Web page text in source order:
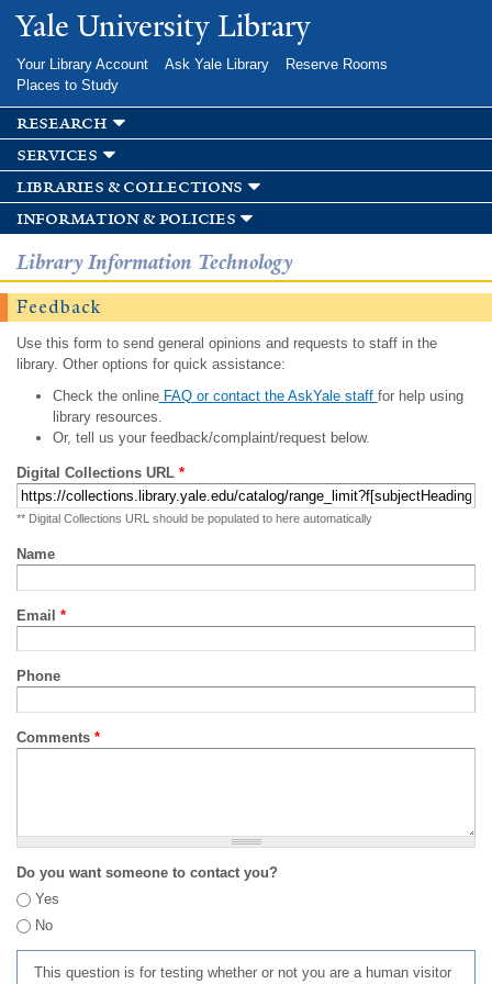
Skip to
main
Yale University Library
Your Library Account Ask Yale Library
Reserve Rooms
Places to Study
research
services
libraries & collections
information & policies
Library Information Technology
Feedback
Use this form to send general opinions and requests to staff in the
library. Other options for quick assistance:
Check the onlineFAQ or contact the AskYale staff for help using
library resources.
Or, tell us your feedback/complaint/request below.
Digital Collections URL *
** Digital Collections URL should be populated to here automatically
Name
Email *
Phone
Comments *
Do you want someone to contact you?
Yes
No
This question is for testing whether or not you are a human visitor